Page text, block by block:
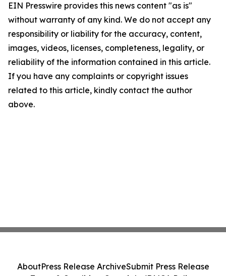
EIN Presswire provides this news content "as is"
without warranty of any kind. We do not accept any
responsibility or liability for the accuracy, content,
images, videos, licenses, completeness, legality, or
reliability of the information contained in this article.
If you have any complaints or copyright issues
related to this article, kindly contact the author
above.
AboutPress Release ArchiveSubmit Press Release